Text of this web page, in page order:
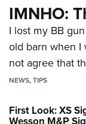
IMNHO:
I lost my BB
old barn when I
not agree that
NEWS,TIPS
First Look: XS